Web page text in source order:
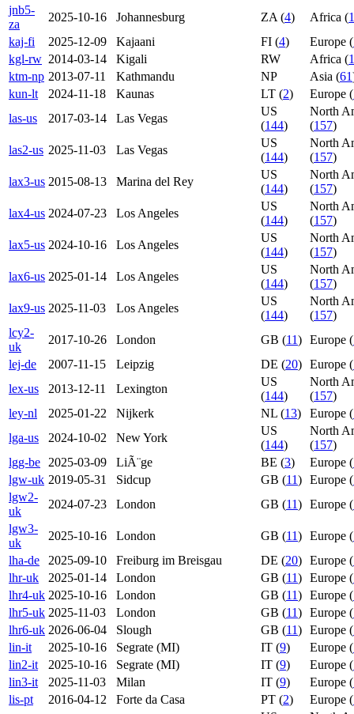
jnb5-
za
2025-10-16 Johannesburg ZA (4) Africa (
kaj-fi
2025-12-09 Kajaani FI (4) Europe (
kgl-rw 2014-03-14 Kigali RW Africa (
ktm-np 2013-07-11 Kathmandu NP Asia (61
kun-lt
2024-11-18 Kaunas LT (2) Europe (
las-us
2017-03-14 Las Vegas
US
(144)
North
(157)
las2-us 2025-11-03 Las Vegas
US
(144)
North
(157)
lax3-us 2015-08-13 Marina del Rey
US
(144)
North
(157)
lax4-us 2024-07-23 Los Angeles
US
(144)
North
(157)
lax5-us 2024-10-16 Los Angeles
US
(144)
North
(157)
lax6-us 2025-01-14 Los Angeles
US
(144)
North
(157)
lax9-us 2025-11-03 Los Angeles
US
(144)
North
(157)
lcy2-
uk
2017-10-26 London GB (11) Europe (
lej-de
2007-11-15 Leipzig DE (20) Europe (
lex-us
2013-12-11 Lexington
US
(144)
North
(157)
ley-nl
2025-01-22 Nijkerk NL (13) Europe (
lga-us
2024-10-02 New York
US
(144)
North
(157)
lgg-be
2025-03-09 LiÃ¨ge BE (3) Europe (
lgw-uk 2019-05-31 Sidcup GB (11) Europe (
lgw2-
uk
2024-07-23 London GB (11) Europe (
lgw3-
uk
2025-10-16 London GB (11) Europe (
lha-de
2025-09-10 Freiburg im Breisgau DE (20) Europe (
lhr-uk
2025-01-14 London GB (11) Europe (
lhr4-uk 2025-10-16 London GB (11) Europe (
lhr5-uk 2025-11-03 London GB (11) Europe (
lhr6-uk 2026-06-04 Slough GB (11) Europe (
lin-it
2025-10-16 Segrate (MI) IT (9) Europe (
lin2-it
2025-10-16 Segrate (MI) IT (9) Europe (
lin3-it
2025-11-03 Milan IT (9) Europe (
lis-pt
2016-04-12 Forte da Casa PT (2) Europe (